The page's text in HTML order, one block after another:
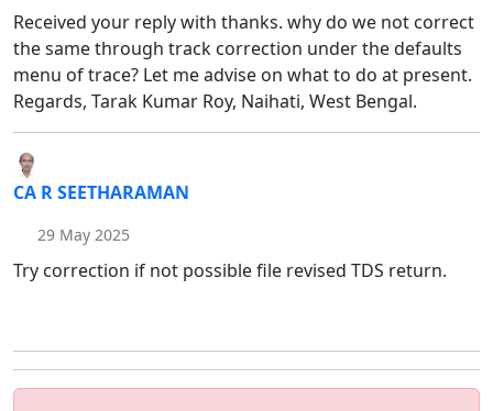
Received your reply with thanks. why do we not correct
the same through track correction under the defaults
menu of trace? Let me advise on what to do at present.
Regards, Tarak Kumar Roy, Naihati, West Bengal.
CA R SEETHARAMAN
29 May 2025
Try correction if not possible file revised TDS return.